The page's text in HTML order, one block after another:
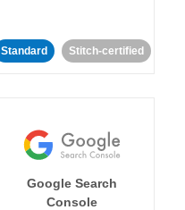
Standard Stitch-certified
Google Search
Console